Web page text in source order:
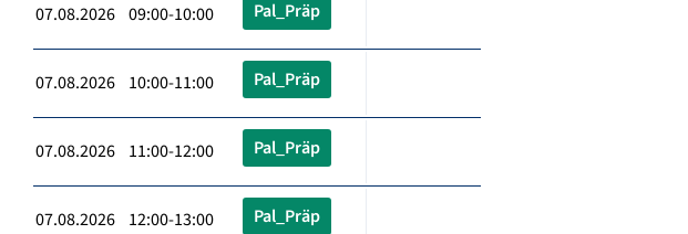
07.08.2026 09:00-10:00 Pal_Präp
07.08.2026 10:00-11:00 Pal_Präp
07.08.2026 11:00-12:00 Pal_Präp
07.08.2026 12:00-13:00 Pal_Präp